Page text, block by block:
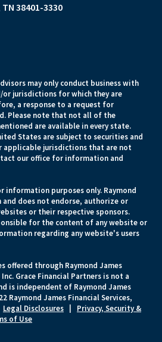
38401-3330
may only conduct business with
jurisdictions for which they are
a response to a request for
Please note that not all of the
are available in every state.
States are subject to securities and
jurisdictions that are not
our office for information and
information purposes only. Raymond
does not endorse, authorize or
or their respective sponsors.
for the content of any website or
regarding any website's users
offered through Raymond James
Grace Financial Partners is not a
is independent of Raymond James
Raymond James Financial Services,
Legal Disclosures
Privacy, Security &
of Use